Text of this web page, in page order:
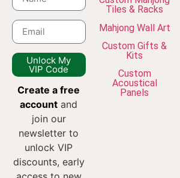
Unlock My
VIP Code
Create a free
account and
join our
newsletter to
unlock VIP
discounts, early
Tiles & Racks
Mahjong Wall Art
Custom Gifts &
Kits
Custom
Acoustical
Panels